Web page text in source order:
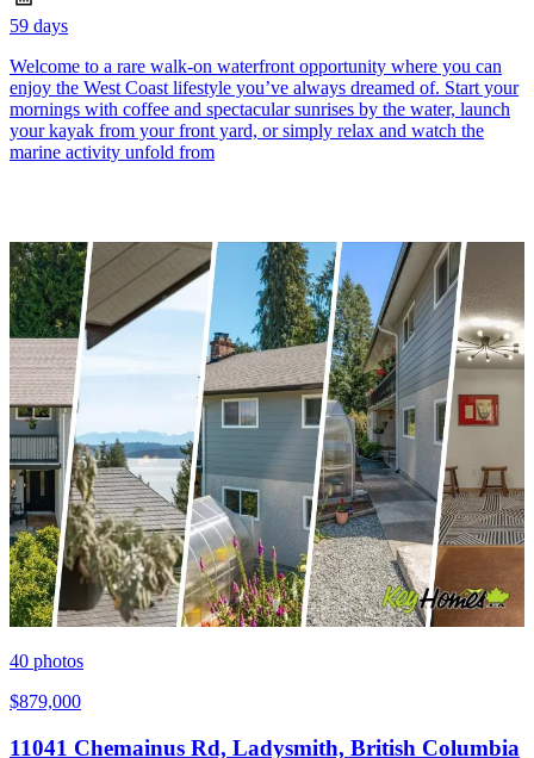
59 days
Welcome to a rare walk-on waterfront opportunity where you can
enjoy the West Coast lifestyle you’ve always dreamed of. Start your
mornings with coffee and spectacular sunrises by the water, launch
your kayak from your front yard, or simply relax and watch the
marine activity unfold from
40 photos
$879,000
11041 Chemainus Rd, Ladysmith, British Columbia